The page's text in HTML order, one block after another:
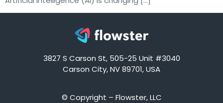
3827 S Carson St, 505-25 Unit #3040
Carson City, NV 89701, USA
© Copyright – Flowster, LLC